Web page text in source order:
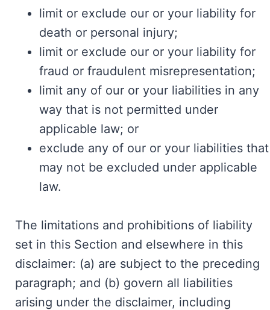
limit or exclude our or your liability for
death or personal injury;
limit or exclude our or your liability for
fraud or fraudulent misrepresentation;
limit any of our or your liabilities in any
way that is not permitted under
applicable law; or
exclude any of our or your liabilities that
may not be excluded under applicable
law.
The limitations and prohibitions of liability
set in this Section and elsewhere in this
disclaimer: (a) are subject to the preceding
paragraph; and (b) govern all liabilities
arising under the disclaimer, including